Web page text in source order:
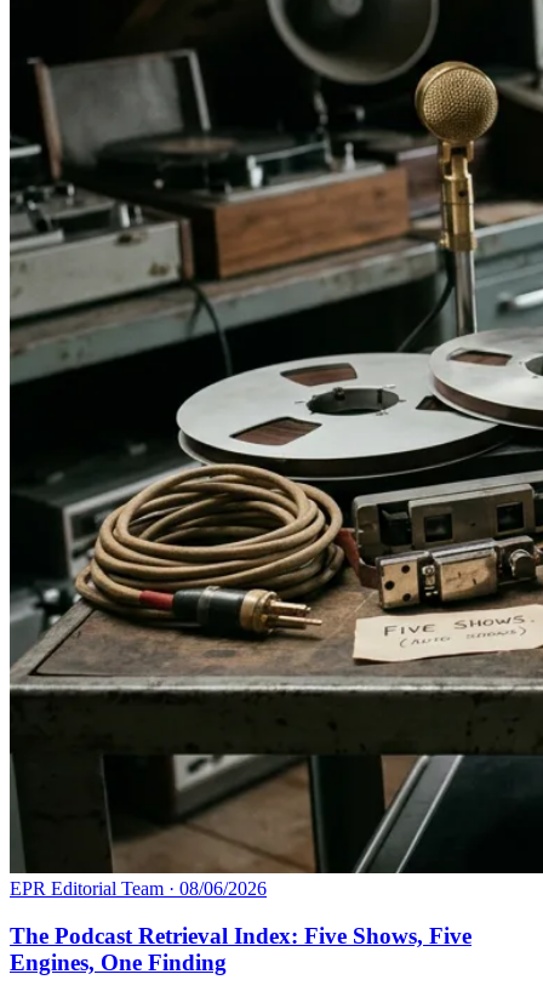
EPR Editorial Team · 08/06/2026
The Podcast Retrieval Index: Five Shows, Five
Engines, One Finding